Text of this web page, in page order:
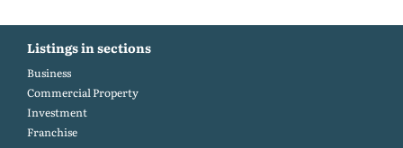
Listings in sections
Business
Commercial Property
Investment
Franchise